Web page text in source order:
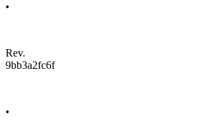
•
Rev.
9bb3a2fc6f
•